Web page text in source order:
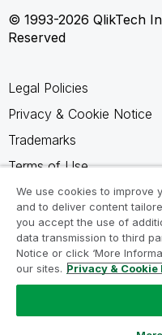
© 1993-2026 QlikTech
Reserved
Legal Policies
Privacy & Cookie Notice
Trademarks
Terms of Use
Legal Agreements
Product Terms
Do not share my info
We use cookies to improve
and to deliver content
you accept the use of
data transmission to third
Notice or click ‘More
our sites. Privacy & Cookie